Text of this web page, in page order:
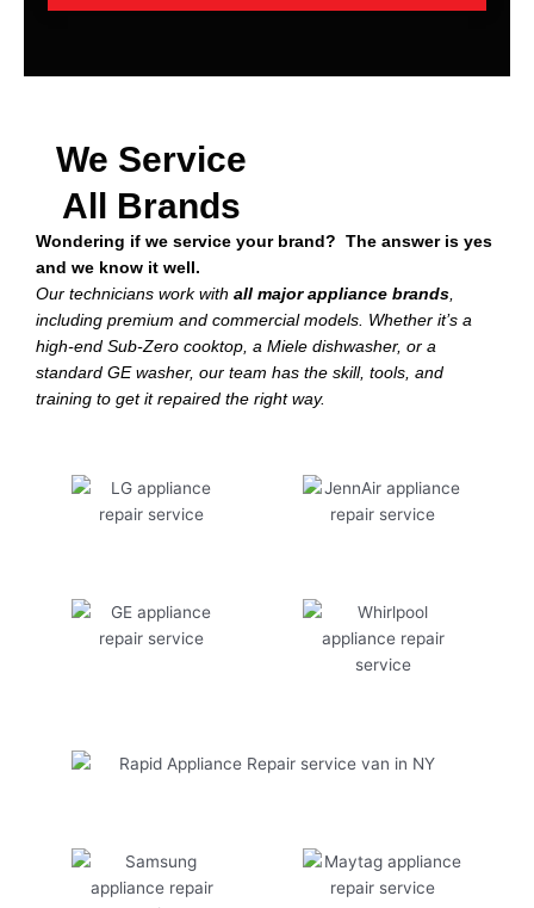
We Service
All Brands
Wondering if we service your brand? The answer is yes
and we know it well.
Our technicians work with all major appliance brands,
including premium and commercial models. Whether it’s a
high-end Sub-Zero cooktop, a Miele dishwasher, or a
standard GE washer, our team has the skill, tools, and
training to get it repaired the right way.